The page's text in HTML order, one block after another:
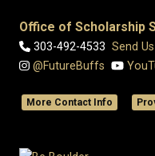
Office of Scholarship
303-492-4533Send
@FutureBuffs
More Contact Info